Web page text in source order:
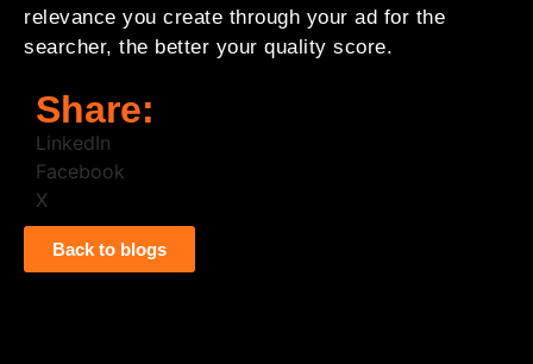
relevance you create through your ad for the
searcher, the better your quality score.
Share:
LinkedIn
Facebook
X
Back to blogs